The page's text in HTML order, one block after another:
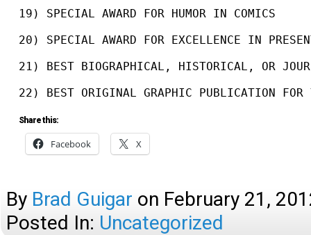
19) SPECIAL AWARD FOR HUMOR IN COMICS
20) SPECIAL AWARD FOR EXCELLENCE IN
21) BEST BIOGRAPHICAL, HISTORICAL, OR
22) BEST ORIGINAL GRAPHIC PUBLICATION FOR
Share this:
Facebook X
By Brad Guigar on February 21,
Posted In: Uncategorized